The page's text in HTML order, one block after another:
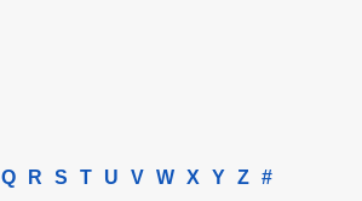
Q R S T U V W X Y Z #